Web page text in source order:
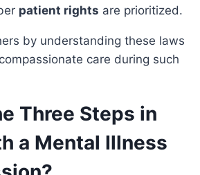
patient rights are prioritized.
by understanding these laws
care during such
Three Steps in
a Mental Illness